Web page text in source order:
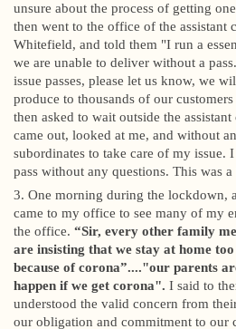
unsure about the process of getting
then went to the office of the assistant
Whitefield, and told them "I run a
we are unable to deliver without a
issue passes, please let us know, we
produce to thousands of our
then asked to wait outside the
came out, looked at me, and without
subordinates to take care of my issue.
pass without any questions. This was
3. One morning during the lockdown,
came to my office to see many of my
the office. “Sir, every other family
are insisting that we stay at home
because of corona”...."our parents
happen if we get corona". I said to
understood the valid concern from
our obligation and commitment to our